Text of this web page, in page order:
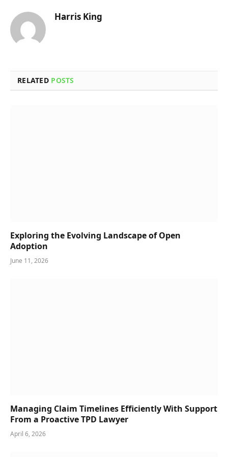
Harris King
RELATED POSTS
Exploring the Evolving Landscape of Open
Adoption
June 11, 2026
Managing Claim Timelines Efficiently With Support
From a Proactive TPD Lawyer
April 6, 2026